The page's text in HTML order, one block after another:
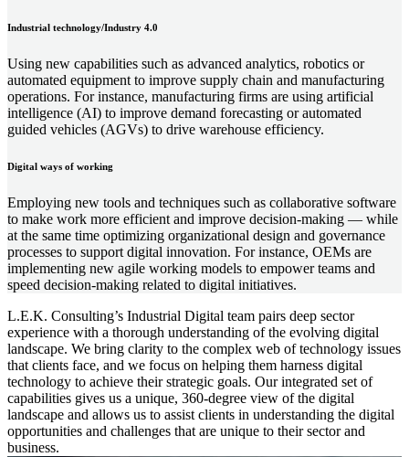
Industrial technology/Industry 4.0
Using new capabilities such as advanced analytics, robotics or
automated equipment to improve supply chain and manufacturing
operations. For instance, manufacturing firms are using artificial
intelligence (AI) to improve demand forecasting or automated
guided vehicles (AGVs) to drive warehouse efficiency.
Digital ways of working
Employing new tools and techniques such as collaborative software
to make work more efficient and improve decision-making — while
at the same time optimizing organizational design and governance
processes to support digital innovation. For instance, OEMs are
implementing new agile working models to empower teams and
speed decision-making related to digital initiatives.
L.E.K. Consulting’s Industrial Digital team pairs deep sector
experience with a thorough understanding of the evolving digital
landscape. We bring clarity to the complex web of technology issues
that clients face, and we focus on helping them harness digital
technology to achieve their strategic goals. Our integrated set of
capabilities gives us a unique, 360-degree view of the digital
landscape and allows us to assist clients in understanding the digital
opportunities and challenges that are unique to their sector and
business.